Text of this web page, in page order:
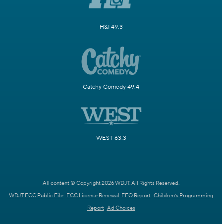
H&I 49.3
Catchy Comedy 49.4
WEST 63.3
All content © Copyright 2026 WDJT. All Rights Reserved.
WDJT FCC Public File FCC License Renewal EEO Report Children's Programming
Report Ad Choices